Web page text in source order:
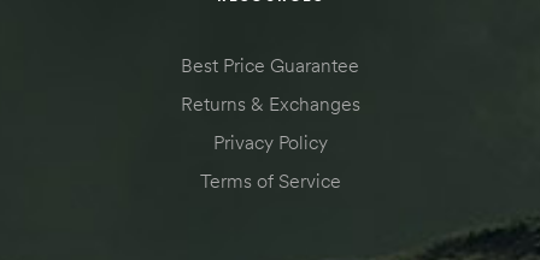
Best Price Guarantee
Returns & Exchanges
Privacy Policy
Terms of Service